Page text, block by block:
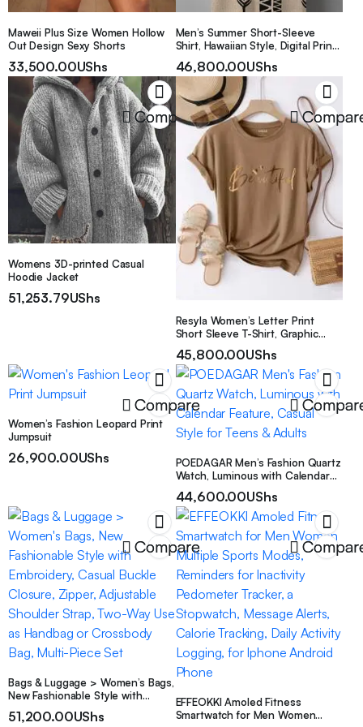
Maweii Plus Size Women Hollow
Out Design Sexy Shorts
33,500.00UShs
Men’s Summer Short-Sleeve
Shirt, Hawaiian Style, Digital Print,
46,800.00UShs
Compare
Womens 3D-printed Casual
Hoodie Jacket
51,253.79UShs
Resyla Women’s Letter Print
Short Sleeve T-Shirt, Graphic
Tops
45,800.00UShs
Compare
Women’s Fashion Leopard Print
Jumpsuit
26,900.00UShs
POEDAGAR Men’s Fashion Quartz
Watch, Luminous with Calendar
Adults
44,600.00UShs
Compare
Bags & Luggage > Women’s Bags,
New Fashionable Style with
Closure, Zipper, Adjustable
51,200.00UShs
EFFEOKKI Amoled Fitness
Smartwatch for Men Women